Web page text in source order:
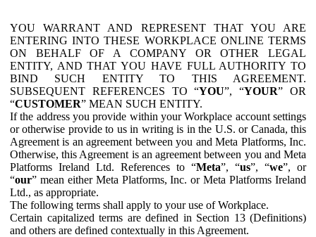
YOU WARRANT AND REPRESENT THAT YOU ARE
ENTERING INTO THESE WORKPLACE ONLINE TERMS
ON BEHALF OF A COMPANY OR OTHER LEGAL
ENTITY, AND THAT YOU HAVE FULL AUTHORITY TO
BIND SUCH ENTITY TO THIS AGREEMENT.
SUBSEQUENT REFERENCES TO “YOU”, “YOUR” OR
“CUSTOMER” MEAN SUCH ENTITY.
If the address you provide within your Workplace account settings
or otherwise provide to us in writing is in the U.S. or Canada, this
Agreement is an agreement between you and Meta Platforms, Inc.
Otherwise, this Agreement is an agreement between you and Meta
Platforms Ireland Ltd. References to “Meta”, “us”, “we”, or
“our” mean either Meta Platforms, Inc. or Meta Platforms Ireland
Ltd., as appropriate.
The following terms shall apply to your use of Workplace.
Certain capitalized terms are defined in Section 13 (Definitions)
and others are defined contextually in this Agreement.